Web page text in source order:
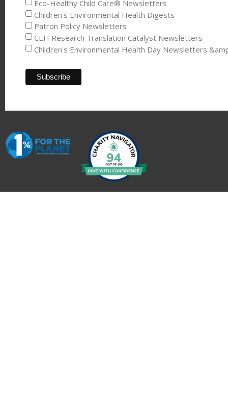
Eco-Healthy Child Care® Newsletters
Children's Environmental Health Digests
Patron Policy Newsletters
CEH Research Translation Catalyst Newsletters
Children's Environmental Health Day Newsletters